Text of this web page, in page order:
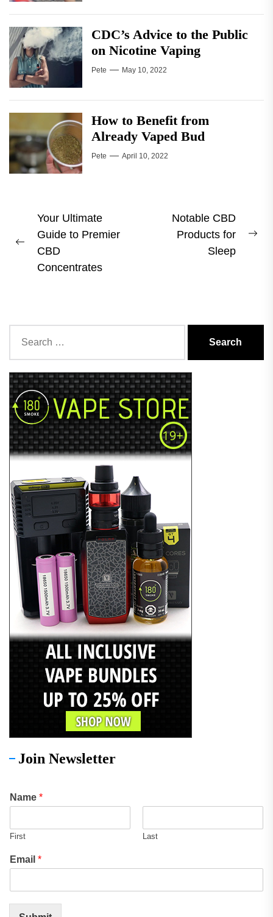
CDC’s Advice to the Public
on Nicotine Vaping
Pete May 10, 2022
How to Benefit from
Already Vaped Bud
Pete April 10, 2022
Post
navigation
Previous
post:
Your Ultimate
Guide to Premier
CBD
Concentrates
Notable CBD
Products for
Sleep
for:
Join Newsletter
Name *
First Last
Email *